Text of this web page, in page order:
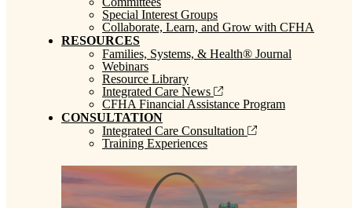
Special Interest Groups
Collaborate, Learn, and Grow with CFHA
RESOURCES
Families, Systems, & Health® Journal
Webinars
Resource Library
Integrated Care News
CFHA Financial Assistance Program
CONSULTATION
Integrated Care Consultation
Training Experiences